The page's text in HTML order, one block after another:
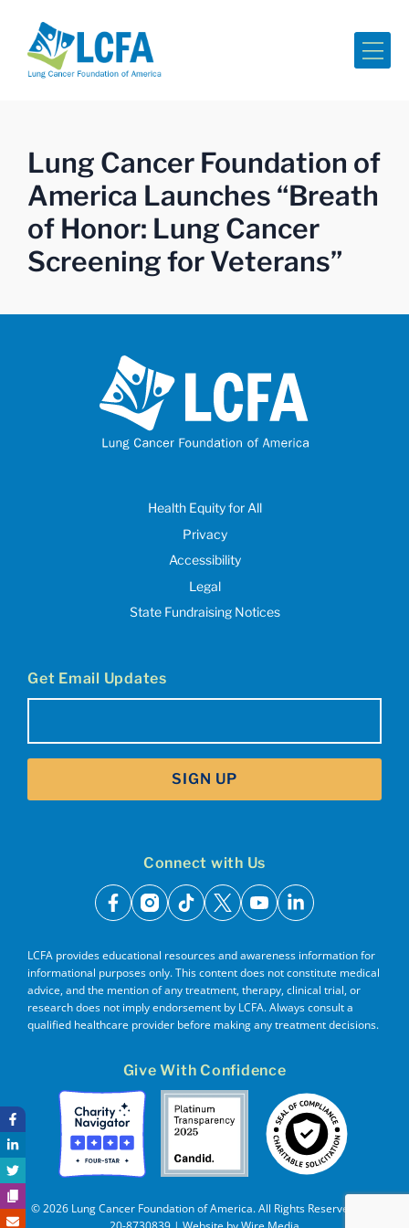
Lung Cancer Foundation of
America Launches “Breath
of Honor: Lung Cancer
Screening for Veterans”
Health Equity for All
Privacy
Accessibility
Legal
State Fundraising Notices
Get Email Updates
SIGN UP
Connect with Us
facebook
instagram
tiktok
x youtubelinkedin
LCFA provides educational resources and awareness information for
informational purposes only. This content does not constitute medical
advice, and the mention of any treatment, therapy, clinical trial, or
research does not imply endorsement by LCFA. Always consult a
qualified healthcare provider before making any treatment decisions.
Give With Confidence
© 2026 Lung Cancer Foundation of America. All Rights Reserved. EIN